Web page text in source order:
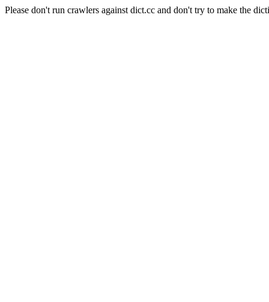
Please don't run crawlers against dict.cc and don't try to make the